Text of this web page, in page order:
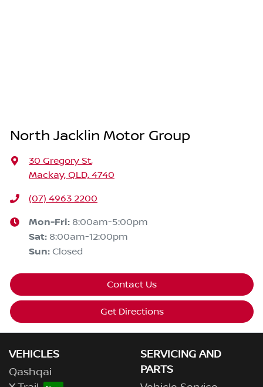
North Jacklin Motor Group
30 Gregory St,
Mackay, QLD, 4740
(07) 4963 2200
Mon-Fri: 8:00am-5:00pm
Sat: 8:00am-12:00pm
Sun: Closed
Contact Us
Get Directions
VEHICLES
Qashqai
SERVICING AND
PARTS